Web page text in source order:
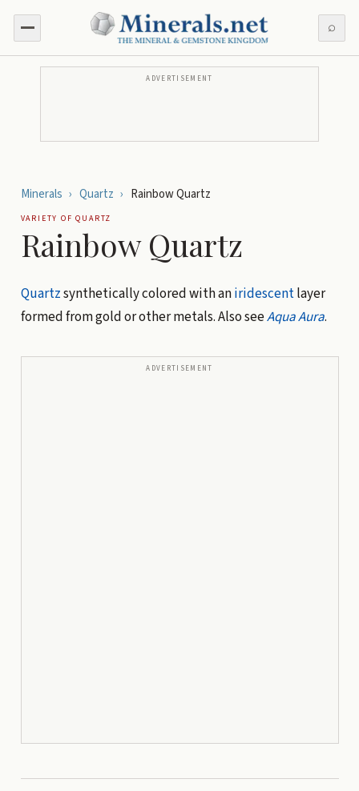
⌕
ADVERTISEMENT
Minerals › Quartz › Rainbow Quartz
VARIETY OFQUARTZ
Rainbow Quartz
Quartzsynthetically colored with aniridescentlayer
formed from gold or other metals. Also seeAqua Aura.
ADVERTISEMENT